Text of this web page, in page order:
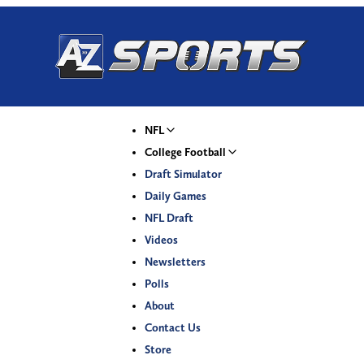
NFL
College Football
Draft Simulator
Daily Games
NFL Draft
Videos
Newsletters
Polls
About
Contact Us
Store